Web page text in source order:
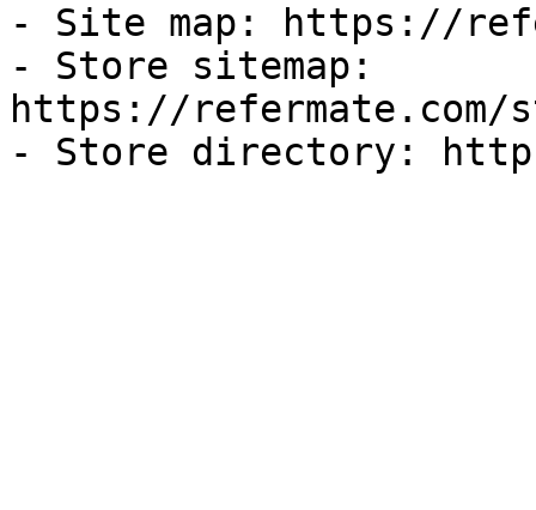
- Site map: https://
- Store sitemap:
https://refermate.com/
- Store directory: